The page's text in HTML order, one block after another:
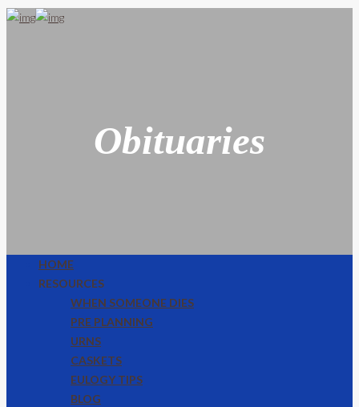
Obituaries
HOME
RESOURCES
WHEN SOMEONE DIES
PRE PLANNING
URNS
CASKETS
EULOGY TIPS
BLOG